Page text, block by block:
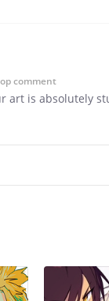
comment
art is absolutely